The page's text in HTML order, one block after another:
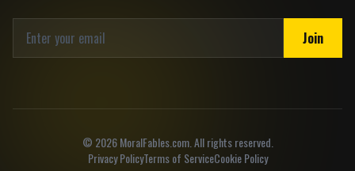
Join
© 2026MoralFables.com. All rights reserved.
Privacy PolicyTerms of ServiceCookie Policy